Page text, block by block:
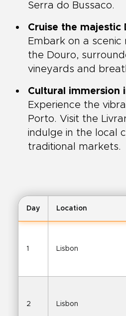
Serra do Bussaco.
Cruise the majestic
Embark on a scenic
the Douro,
vineyards and
Cultural immersion
Experience the
Porto. Visit the
indulge in the local
traditional markets.
Day Location
1 Lisbon
2 Lisbon